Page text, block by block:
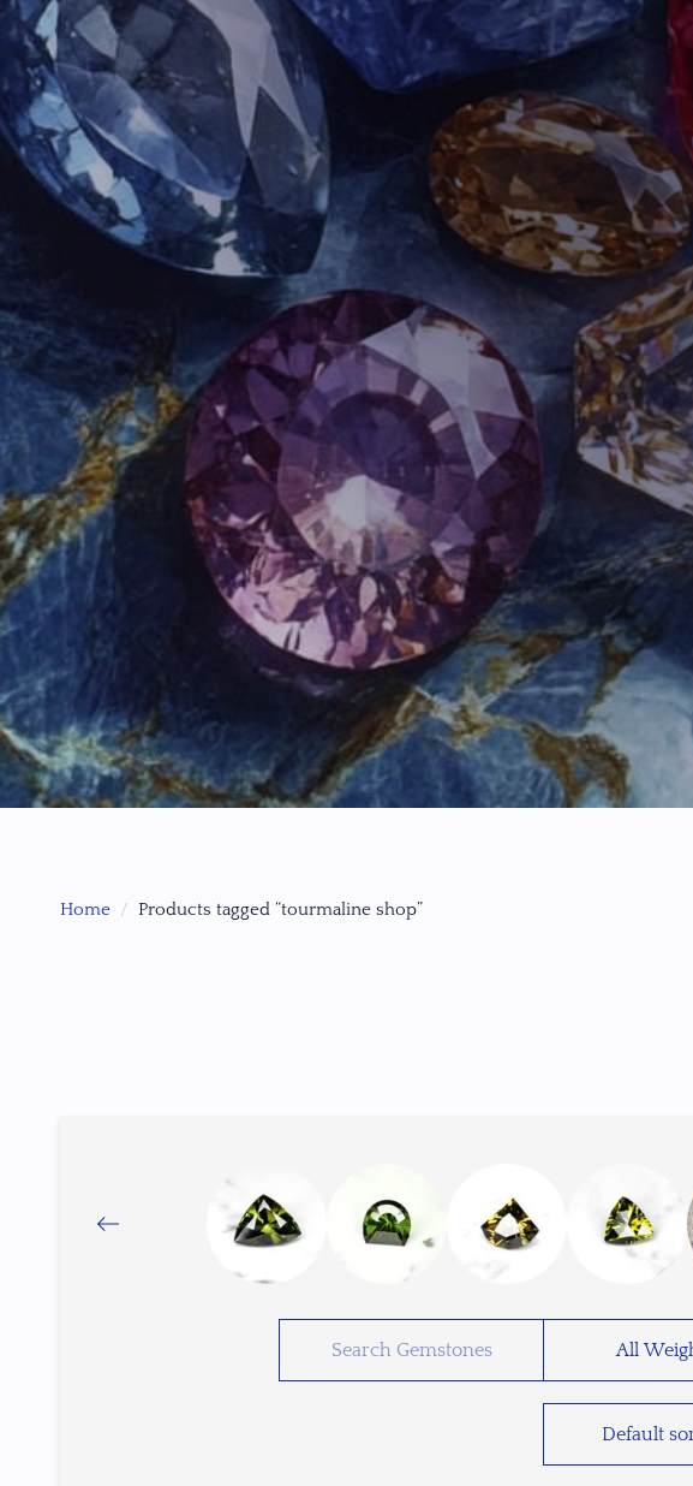
Home Products tagged “tourmaline shop”